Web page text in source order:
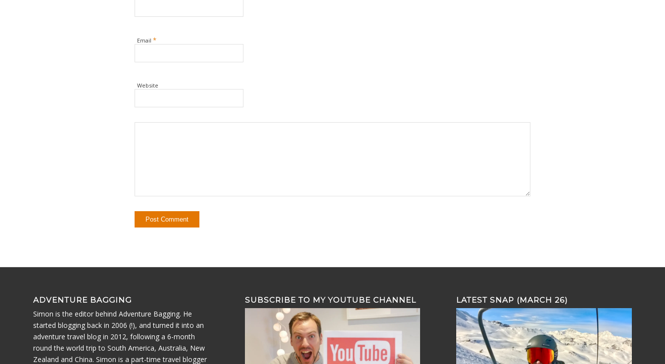
Email *
Website
ADVENTURE BAGGING
Simon is the editor behind Adventure Bagging. He
started blogging back in 2006 (!), and turned it into an
adventure travel blog in 2012, following a 6-month
round the world trip to South America, Australia, New
Zealand and China. Simon is a part-time travel blogger
SUBSCRIBE TO MY YOUTUBE CHANNEL LATEST SNAP (MARCH 26)